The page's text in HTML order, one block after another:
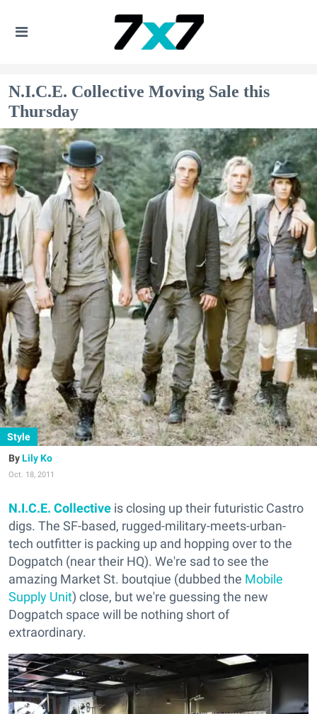
N.I.C.E. Collective Moving Sale this
Thursday
Style
Lily Ko
Oct. 18, 2011
N.I.C.E. Collective is closing up their futuristic Castro
digs. The SF-based, rugged-military-meets-urban-
tech outfitter is packing up and hopping over to the
Dogpatch (near their HQ). We're sad to see the
amazing Market St. boutqiue (dubbed the Mobile
Supply Unit) close, but we're guessing the new
Dogpatch space will be nothing short of
extraordinary.